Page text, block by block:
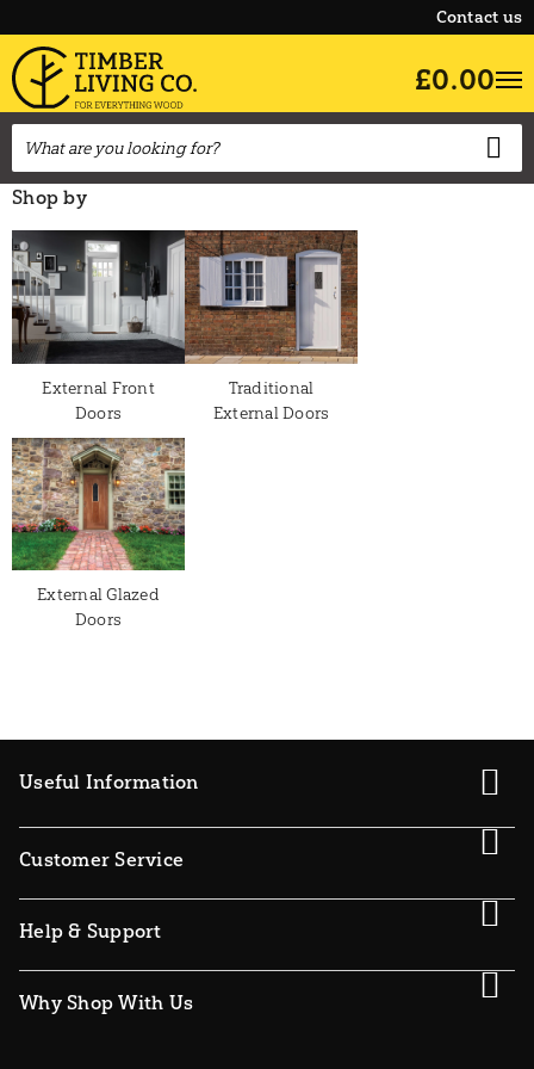
Contact us
£0.00
Shop by
External Front
Doors
Traditional
External Doors
External Glazed
Doors
Useful Information
Customer Service
Help & Support
Why Shop With Us